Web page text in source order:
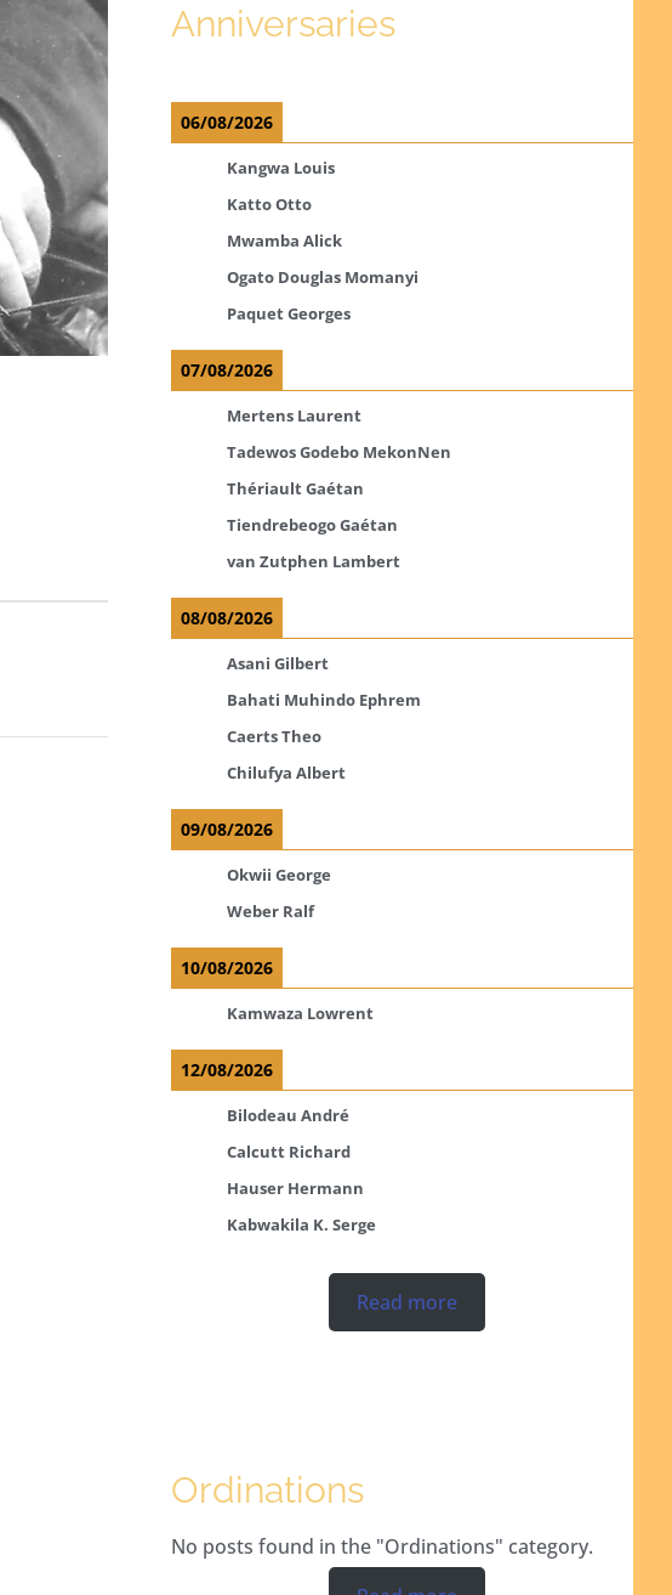
Anniversaries
06/08/2026
Kangwa Louis
Katto Otto
Mwamba Alick
Ogato Douglas Momanyi
Paquet Georges
07/08/2026
Mertens Laurent
Tadewos Godebo MekonNen
Thériault Gaétan
Tiendrebeogo Gaétan
van Zutphen Lambert
08/08/2026
Asani Gilbert
Bahati Muhindo Ephrem
Caerts Theo
Chilufya Albert
09/08/2026
Okwii George
Weber Ralf
10/08/2026
Kamwaza Lowrent
12/08/2026
Bilodeau André
Calcutt Richard
Hauser Hermann
Kabwakila K. Serge
Read more
Ordinations
No posts found in the "Ordinations" category.